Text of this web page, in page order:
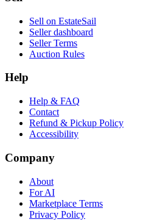
Sell on EstateSail
Seller dashboard
Seller Terms
Auction Rules
Help
Help & FAQ
Contact
Refund & Pickup Policy
Accessibility
Company
About
For AI
Marketplace Terms
Privacy Policy